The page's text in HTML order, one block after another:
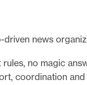
news
no magic
coordination